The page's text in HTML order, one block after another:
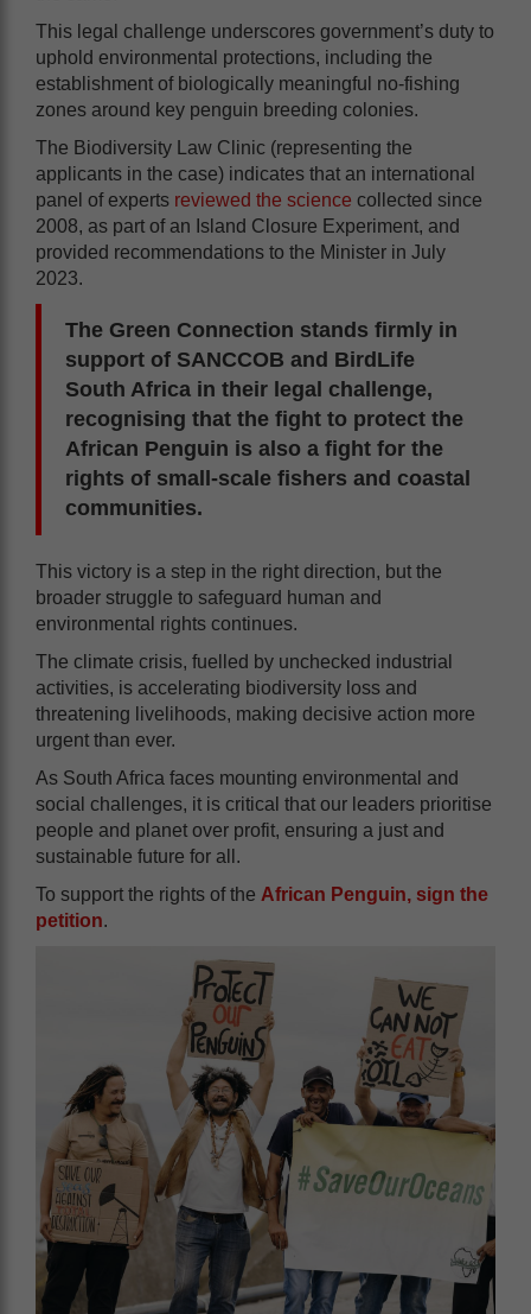
This legal challenge underscores government’s duty to
uphold environmental protections, including the
establishment of biologically meaningful no-fishing
zones around key penguin breeding colonies.
The Biodiversity Law Clinic (representing the
applicants in the case) indicates that an international
panel of experts reviewed the science collected since
2008, as part of an Island Closure Experiment, and
provided recommendations to the Minister in July
2023.
The Green Connection stands firmly in
support of SANCCOB and BirdLife
South Africa in their legal challenge,
recognising that the fight to protect the
African Penguin is also a fight for the
rights of small-scale fishers and coastal
communities.
This victory is a step in the right direction, but the
broader struggle to safeguard human and
environmental rights continues.
The climate crisis, fuelled by unchecked industrial
activities, is accelerating biodiversity loss and
threatening livelihoods, making decisive action more
urgent than ever.
As South Africa faces mounting environmental and
social challenges, it is critical that our leaders prioritise
people and planet over profit, ensuring a just and
sustainable future for all.
To support the rights of the African Penguin, sign the
petition.